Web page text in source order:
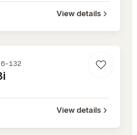
View details
132
View details